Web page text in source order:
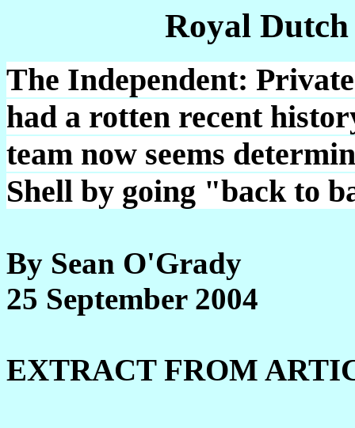
Royal
The Independent:
had a rotten recent
team now seems
Shell by going "back to
By Sean O'Grady
25 September 2004
EXTRACT FROM